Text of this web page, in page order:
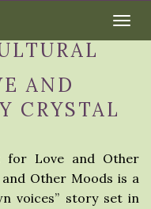
AND
CRYSTAL
for Love and Other
Other Moods is a
voices” story set in